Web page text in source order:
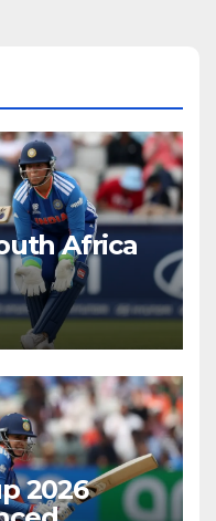
Africa
2026